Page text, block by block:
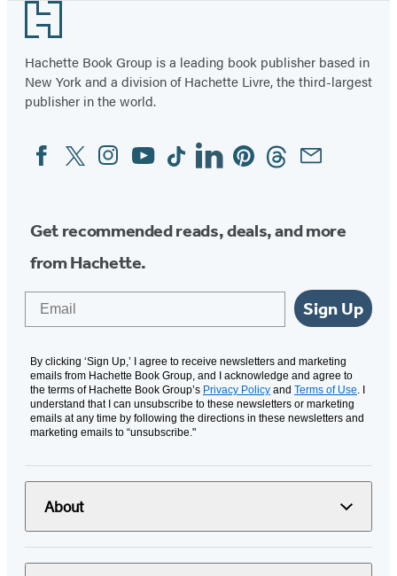
Footer
Hachette Book Group is a leading book publisher based in
New York and a division of Hachette Livre, the third-largest
publisher in the world.
Social
Media
FacebookTwitterInstagram
YouTubeTiktokLinkedinPinterestThreadsEmail
Get recommended reads, deals, and more
from Hachette.
Sign Up
By clicking ‘Sign Up,’ I agree to receive newsletters and marketing
emails from Hachette Book Group, and I acknowledge and agree to
the terms of Hachette Book Group’s Privacy Policy and Terms of Use. I
understand that I can unsubscribe to these newsletters or marketing
emails at any time by following the directions in these newsletters and
marketing emails to “unsubscribe."
About